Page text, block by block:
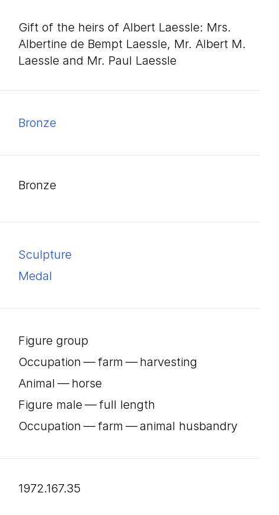
Gift of the heirs of Albert Laessle: Mrs.
Albertine de Bempt Laessle, Mr. Albert M.
Laessle and Mr. Paul Laessle
bronze
bronze
Sculpture
Medal
Figure group
Occupation — farm — harvesting
Animal — horse
Figure male — full length
Occupation — farm — animal husbandry
1972.167.35